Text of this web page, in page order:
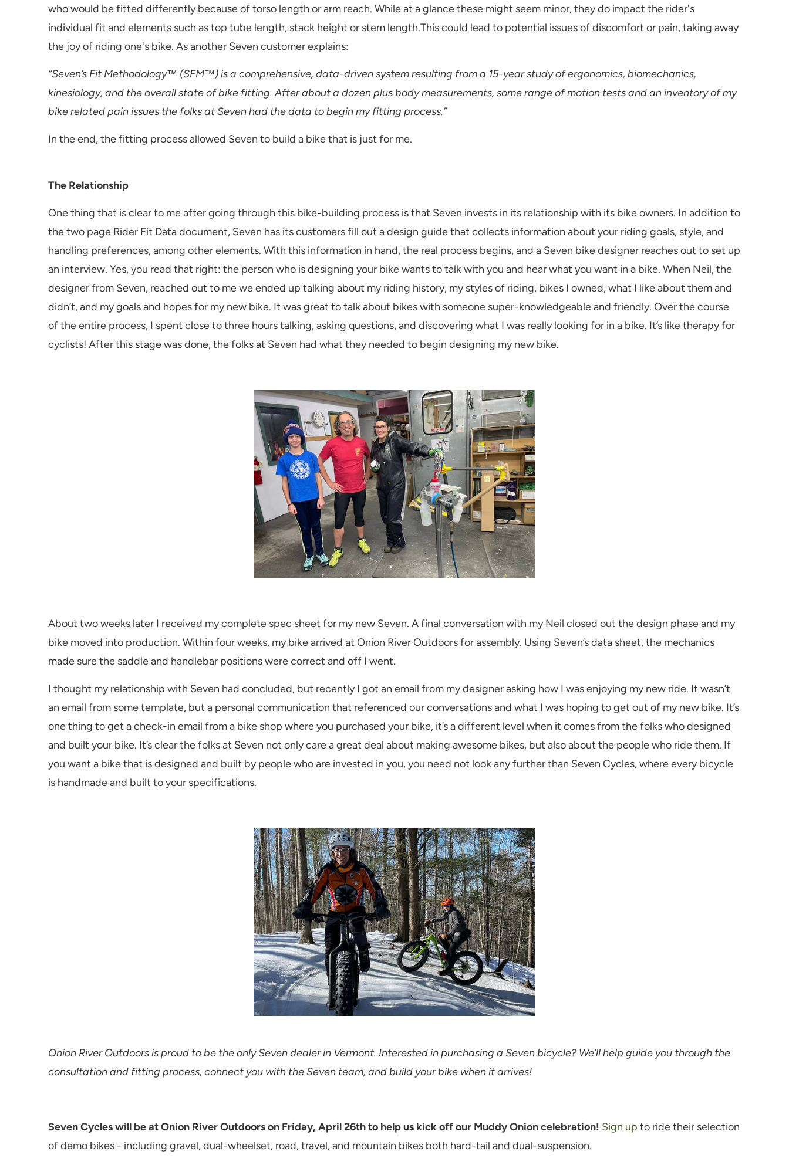
who would be fitted differently because of torso length or arm reach. While at a glance these might seem minor, they do impact the rider's
individual fit and elements such as top tube length, stack height or stem length.This could lead to potential issues of discomfort or pain, taking away
the joy of riding one's bike. As another Seven customer explains:
“Seven’s Fit Methodology™ (SFM™) is a comprehensive, data-driven system resulting from a 15-year study of ergonomics, biomechanics,
kinesiology, and the overall state of bike fitting. After about a dozen plus body measurements, some range of motion tests and an inventory of my
bike related pain issues the folks at Seven had the data to begin my fitting process.”
In the end, the fitting process allowed Seven to build a bike that is just for me.
The Relationship
One thing that is clear to me after going through this bike-building process is that Seven invests in its relationship with its bike owners. In addition to
the two page Rider Fit Data document, Seven has its customers fill out a design guide that collects information about your riding goals, style, and
handling preferences, among other elements. With this information in hand, the real process begins, and a Seven bike designer reaches out to set up
an interview. Yes, you read that right: the person who is designing your bike wants to talk with you and hear what you want in a bike. When Neil, the
designer from Seven, reached out to me we ended up talking about my riding history, my styles of riding, bikes I owned, what I like about them and
didn’t, and my goals and hopes for my new bike. It was great to talk about bikes with someone super-knowledgeable and friendly. Over the course
of the entire process, I spent close to three hours talking, asking questions, and discovering what I was really looking for in a bike. It’s like therapy for
cyclists! After this stage was done, the folks at Seven had what they needed to begin designing my new bike.
About two weeks later I received my complete spec sheet for my new Seven. A final conversation with my Neil closed out the design phase and my
bike moved into production. Within four weeks, my bike arrived at Onion River Outdoors for assembly. Using Seven’s data sheet, the mechanics
made sure the saddle and handlebar positions were correct and off I went.
I thought my relationship with Seven had concluded, but recently I got an email from my designer asking how I was enjoying my new ride. It wasn’t
an email from some template, but a personal communication that referenced our conversations and what I was hoping to get out of my new bike. It’s
one thing to get a check-in email from a bike shop where you purchased your bike, it’s a different level when it comes from the folks who designed
and built your bike. It’s clear the folks at Seven not only care a great deal about making awesome bikes, but also about the people who ride them. If
you want a bike that is designed and built by people who are invested in you, you need not look any further than Seven Cycles, where every bicycle
is handmade and built to your specifications.
Onion River Outdoors is proud to be the only Seven dealer in Vermont. Interested in purchasing a Seven bicycle? We’ll help guide you through the
consultation and fitting process, connect you with the Seven team, and build your bike when it arrives!
Seven Cycles will be at Onion River Outdoors on Friday, April 26th to help us kick off our Muddy Onion celebration! Sign up to ride their selection
of demo bikes - including gravel, dual-wheelset, road, travel, and mountain bikes both hard-tail and dual-suspension.